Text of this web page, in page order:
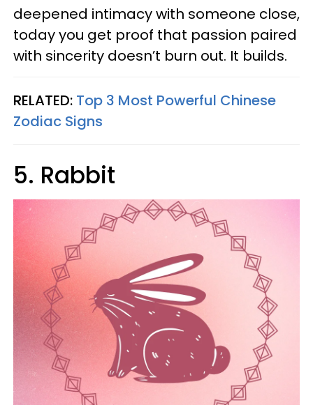
deepened intimacy with someone close,
today you get proof that passion paired
with sincerity doesn’t burn out. It builds.
RELATED: Top 3 Most Powerful Chinese
Zodiac Signs
5. Rabbit